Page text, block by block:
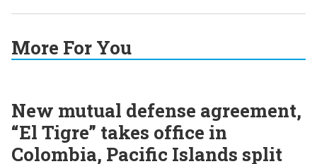
More For You
New mutual defense agreement,
“El Tigre” takes office in
Colombia, Pacific Islands split